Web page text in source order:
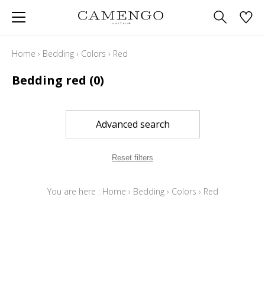
Home › Bedding › Colors › Red
Bedding red (0)
Advanced search
Reset filters
You are here : Home › Bedding› Colors › Red